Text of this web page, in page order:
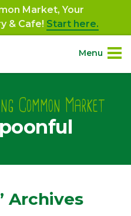
Market, Your
& Cafe! Start here.
Menu
Common Market
Archives